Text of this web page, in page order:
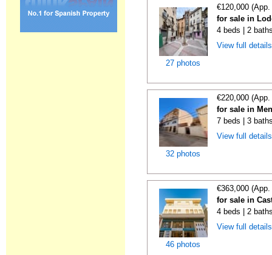
27 photos
€120,000
for sale in
4 beds | 2
View full
32 photos
€220,000
for sale in
7 beds | 3
View full
46 photos
€363,000
for sale in
4 beds | 2
View full